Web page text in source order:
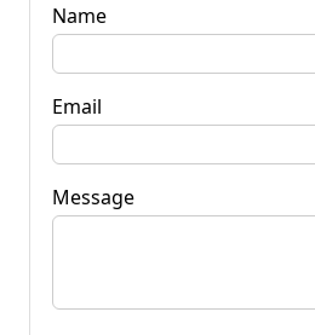
Name
Email
Message